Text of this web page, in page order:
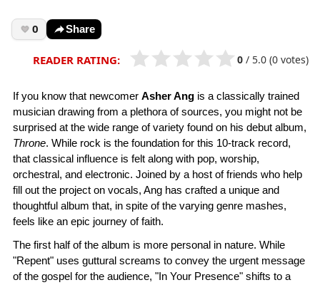
0 Share
READER RATING: 0 / 5.0 (0 votes)
If you know that newcomer Asher Ang is a classically trained
musician drawing from a plethora of sources, you might not be
surprised at the wide range of variety found on his debut album,
Throne. While rock is the foundation for this 10-track record,
that classical influence is felt along with pop, worship,
orchestral, and electronic. Joined by a host of friends who help
fill out the project on vocals, Ang has crafted a unique and
thoughtful album that, in spite of the varying genre mashes,
feels like an epic journey of faith.
The first half of the album is more personal in nature. While
"Repent" uses guttural screams to convey the urgent message
of the gospel for the audience, "In Your Presence" shifts to a